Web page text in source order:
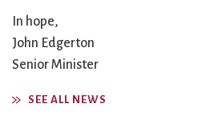
In hope,
John Edgerton
Senior Minister
SEE ALL NEWS